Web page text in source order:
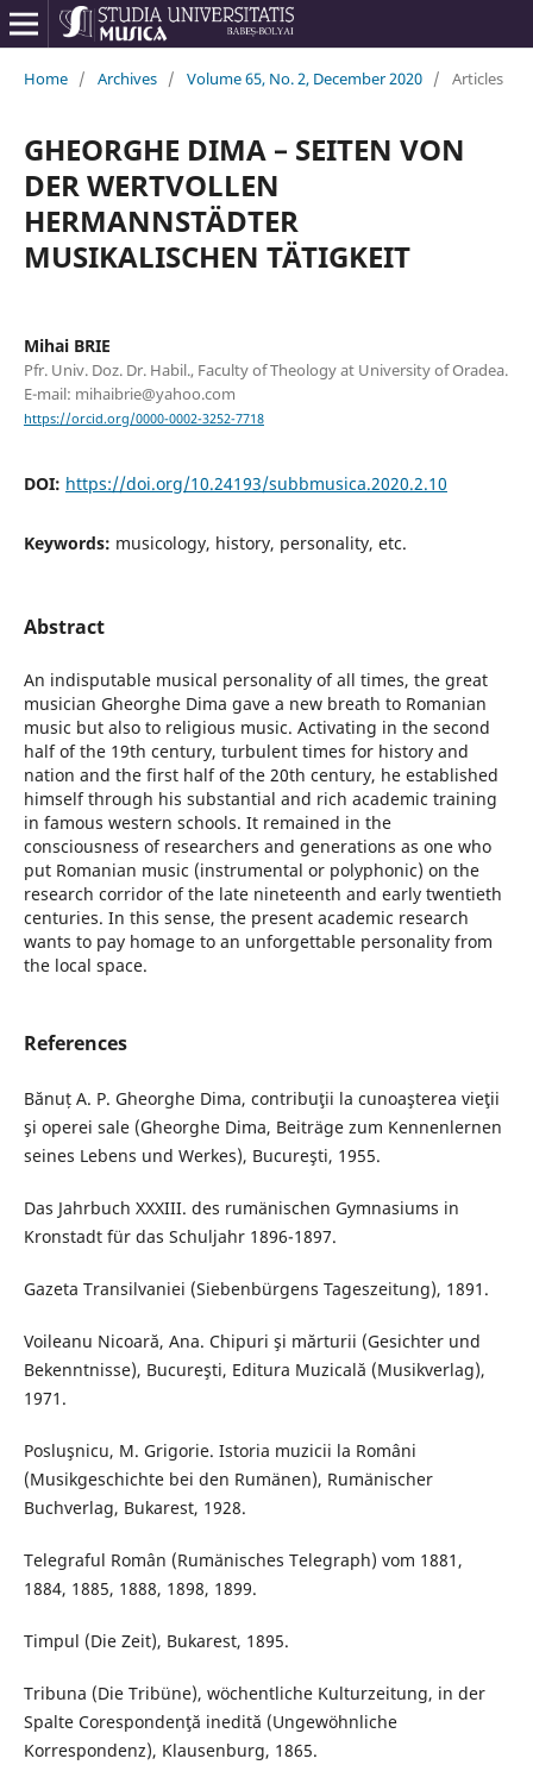
Home / Archives / Volume 65, No. 2, December 2020 / Articles
GHEORGHE DIMA – SEITEN VON
DER WERTVOLLEN
HERMANNSTÄDTER
MUSIKALISCHEN TÄTIGKEIT
Mihai BRIE
Pfr. Univ. Doz. Dr. Habil., Faculty of Theology at University of Oradea.
E-mail: mihaibrie@yahoo.com
https://orcid.org/0000-0002-3252-7718
DOI: https://doi.org/10.24193/subbmusica.2020.2.10
Keywords: musicology, history, personality, etc.
Abstract
An indisputable musical personality of all times, the great
musician Gheorghe Dima gave a new breath to Romanian
music but also to religious music. Activating in the second
half of the 19th century, turbulent times for history and
nation and the first half of the 20th century, he established
himself through his substantial and rich academic training
in famous western schools. It remained in the
consciousness of researchers and generations as one who
put Romanian music (instrumental or polyphonic) on the
research corridor of the late nineteenth and early twentieth
centuries. In this sense, the present academic research
wants to pay homage to an unforgettable personality from
the local space.
References
Bănuț A. P. Gheorghe Dima, contribuţii la cunoaşterea vieţii
şi operei sale (Gheorghe Dima, Beiträge zum Kennenlernen
seines Lebens und Werkes), Bucureşti, 1955.
Das Jahrbuch XXXIII. des rumänischen Gymnasiums in
Kronstadt für das Schuljahr 1896-1897.
Gazeta Transilvaniei (Siebenbürgens Tageszeitung), 1891.
Voileanu Nicoară, Ana. Chipuri şi mărturii (Gesichter und
Bekenntnisse), Bucureşti, Editura Muzicală (Musikverlag),
1971.
Posluşnicu, M. Grigorie. Istoria muzicii la Români
(Musikgeschichte bei den Rumänen), Rumänischer
Buchverlag, Bukarest, 1928.
Telegraful Român (Rumänisches Telegraph) vom 1881,
1884, 1885, 1888, 1898, 1899.
Timpul (Die Zeit), Bukarest, 1895.
Tribuna (Die Tribüne), wöchentliche Kulturzeitung, in der
Spalte Corespondenţă inedită (Ungewöhnliche
Korrespondenz), Klausenburg, 1865.